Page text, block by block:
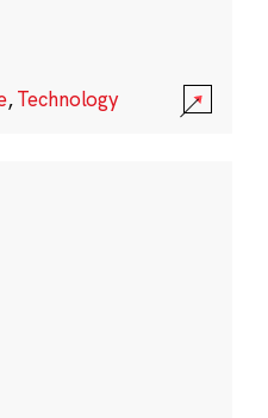
,Technology